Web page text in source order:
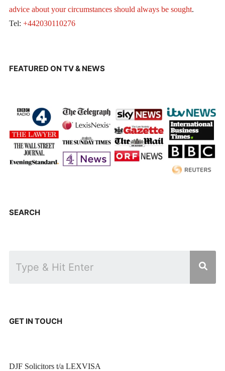
advice about your circumstances should always be sought.
Tel: +442030110276
FEATURED ON TV & NEWS
SEARCH
GET IN TOUCH
DJF Solicitors t/a LEXVISA